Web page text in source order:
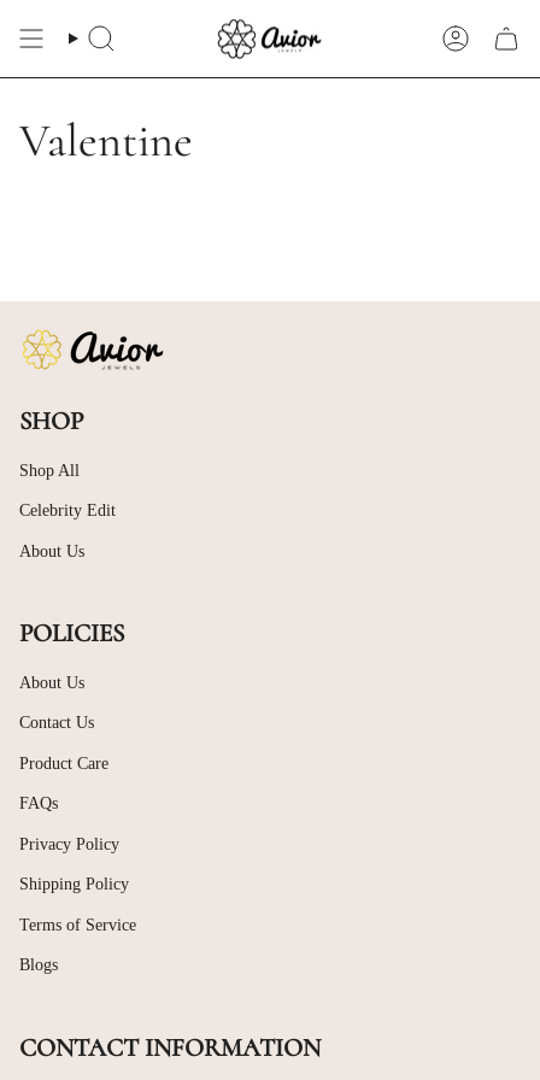
content
Search Account
Valentine
SHOP
Shop All
Celebrity Edit
About Us
POLICIES
About Us
Contact Us
Product Care
FAQs
Privacy Policy
Shipping Policy
Terms of Service
Blogs
CONTACT INFORMATION